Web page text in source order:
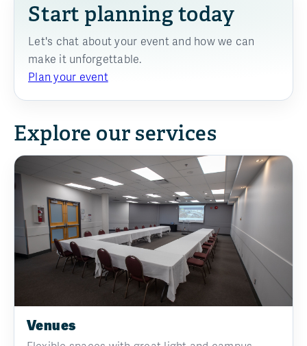
Start planning today
Let's chat about your event and how we can
make it unforgettable.
Plan your event
Explore our services
Venues